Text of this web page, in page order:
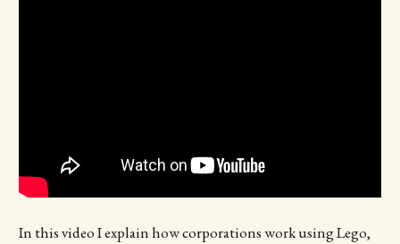
In this video I explain how corporations work using Lego,